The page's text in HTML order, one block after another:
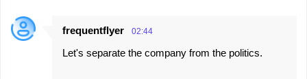
frequentflyer 02:44
Let's separate the company from the politics.